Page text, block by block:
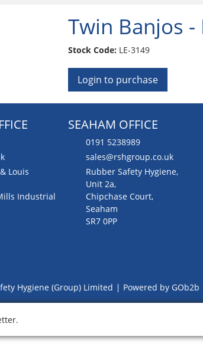
Twin Banjos -
Stock Code: LE-3149
Login to purchase
Louis
Industrial
SEAHAM OFFICE
0191 5238989
sales@rshgroup.co.uk
Rubber Safety Hygiene,
Unit 2a,
Chipchase Court,
Seaham
SR7 0PP
Hygiene (Group) Limited Powered by GOb2b